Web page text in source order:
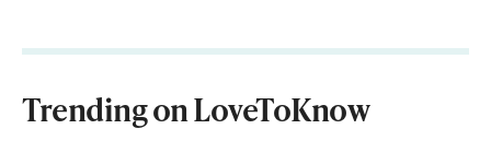
Trending on LoveToKnow